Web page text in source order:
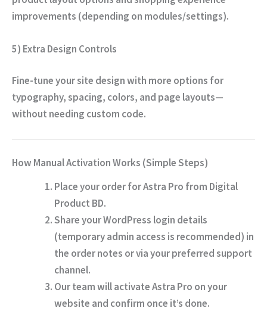
improvements (depending on modules/settings).
5) Extra Design Controls
Fine-tune your site design with more options for
typography, spacing, colors, and page layouts—
without needing custom code.
How Manual Activation Works (Simple Steps)
Place your order for Astra Pro from Digital
Product BD.
Share your WordPress login details
(temporary admin access is recommended) in
the order notes or via your preferred support
channel.
Our team will activate Astra Pro on your
website and confirm once it’s done.